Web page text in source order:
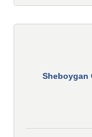
Sheboygan